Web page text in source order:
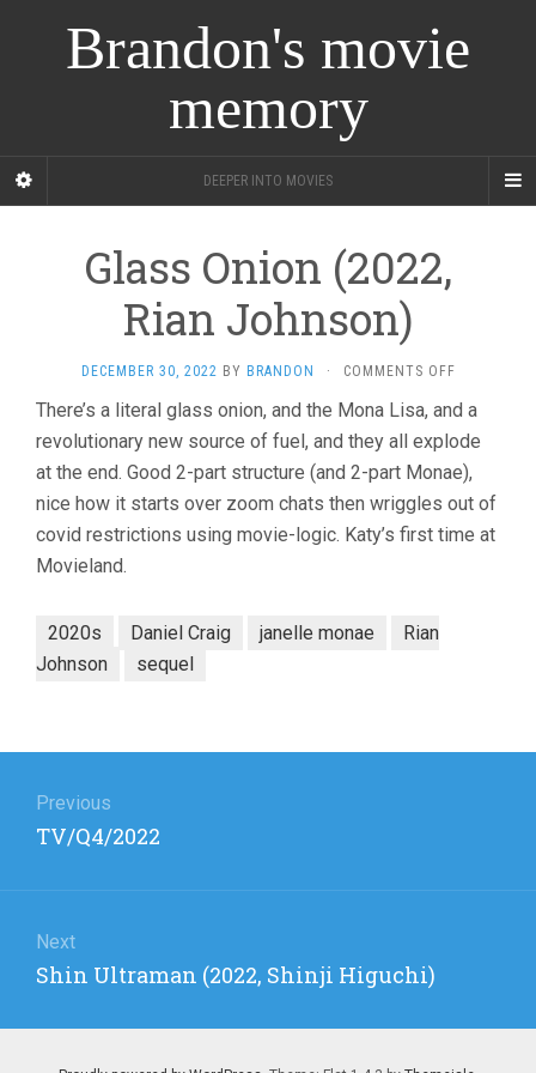
Brandon's movie
memory
DEEPER INTO MOVIES
Glass Onion (2022,
Rian Johnson)
DECEMBER 30, 2022 BY BRANDON · COMMENTS OFFON
ONION
(2022,
RIAN
JOHNSON)
There’s a literal glass onion, and the Mona Lisa, and a
revolutionary new source of fuel, and they all explode
at the end. Good 2-part structure (and 2-part Monae),
nice how it starts over zoom chats then wriggles out of
covid restrictions using movie-logic. Katy’s first time at
Movieland.
2020s Daniel Craig janelle monae
Rian
Johnson
sequel
navigation
Previous
Previous
TV/Q4/2022
Next
Next
Shin Ultraman (2022, Shinji Higuchi)